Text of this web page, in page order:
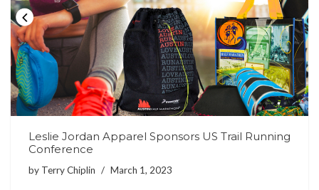
Leslie Jordan Apparel Sponsors US Trail Running
Conference
by Terry Chiplin March 1, 2023